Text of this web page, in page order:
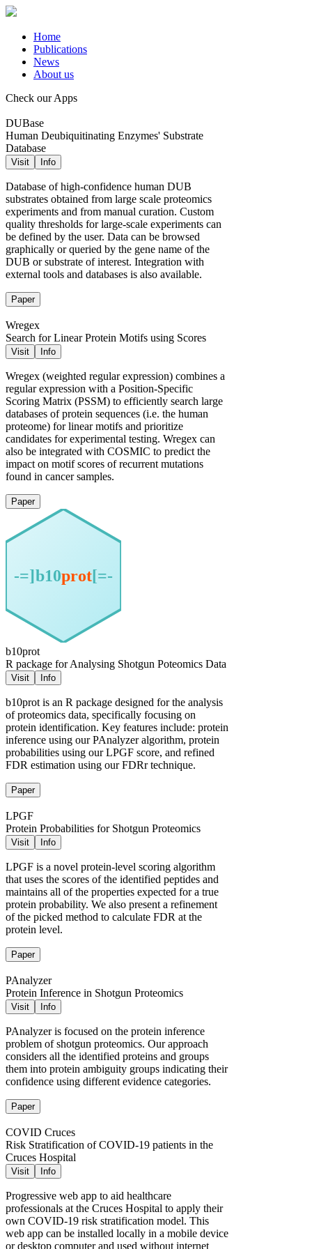
Home
Publications
News
About us
Check our Apps
DUBase
Human Deubiquitinating Enzymes' Substrate
Database
Visit Info
Database of high-confidence human DUB
substrates obtained from large scale proteomics
experiments and from manual curation. Custom
quality thresholds for large-scale experiments can
be defined by the user. Data can be browsed
graphically or queried by the gene name of the
DUB or substrate of interest. Integration with
external tools and databases is also available.
Paper
Wregex
Search for Linear Protein Motifs using Scores
Visit Info
Wregex (weighted regular expression) combines a
regular expression with a Position-Specific
Scoring Matrix (PSSM) to efficiently search large
databases of protein sequences (i.e. the human
proteome) for linear motifs and prioritize
candidates for experimental testing. Wregex can
also be integrated with COSMIC to predict the
impact on motif scores of recurrent mutations
found in cancer samples.
Paper
b10prot
R package for Analysing Shotgun Poteomics Data
Visit Info
b10prot is an R package designed for the analysis
of proteomics data, specifically focusing on
protein identification. Key features include: protein
inference using our PAnalyzer algorithm, protein
probabilities using our LPGF score, and refined
FDR estimation using our FDRr technique.
Paper
LPGF
Protein Probabilities for Shotgun Proteomics
Visit Info
LPGF is a novel protein-level scoring algorithm
that uses the scores of the identified peptides and
maintains all of the properties expected for a true
protein probability. We also present a refinement
of the picked method to calculate FDR at the
protein level.
Paper
PAnalyzer
Protein Inference in Shotgun Proteomics
Visit Info
PAnalyzer is focused on the protein inference
problem of shotgun proteomics. Our approach
considers all the identified proteins and groups
them into protein ambiguity groups indicating their
confidence using different evidence categories.
Paper
COVID Cruces
Risk Stratification of COVID-19 patients in the
Cruces Hospital
Visit Info
Progressive web app to aid healthcare
professionals at the Cruces Hospital to apply their
own COVID-19 risk stratification model. This
web app can be installed locally in a mobile device
or desktop computer and used without internet